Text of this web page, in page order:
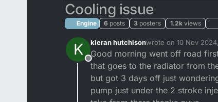
Cooling issue
Engine 6 posts 3 posters 1.2k views
K
Offline
kieran hutchisonwrote on 10 Nov
last edited by
Good morning went off road
that goes to the radiator from
but got 3 days off just
pump just under the 2 stroke